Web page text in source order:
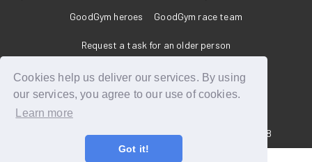
Cookies help us deliver our services. By using
our services, you agree to our use of cookies.
Learn more
Got it!
GoodGym heroes
GoodGym race team
Request a task for an older person
33 Holborn, London, EC1N 2HT
Reg. Charity 1160988
Privacy Policy